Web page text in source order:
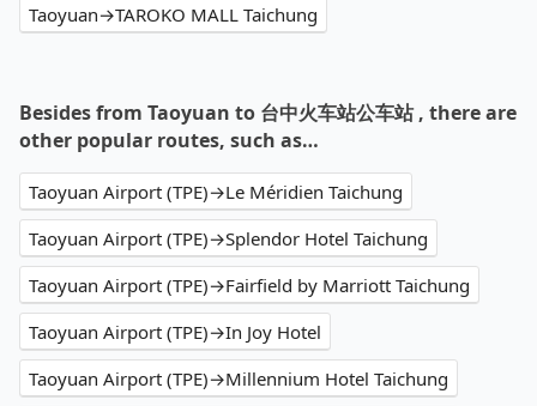
Taoyuan→TAROKO MALL Taichung
Besides from Taoyuan to 台中火车站公车站 , there are
other popular routes, such as…
Taoyuan Airport (TPE)→Le Méridien Taichung
Taoyuan Airport (TPE)→Splendor Hotel Taichung
Taoyuan Airport (TPE)→Fairfield by Marriott Taichung
Taoyuan Airport (TPE)→In Joy Hotel
Taoyuan Airport (TPE)→Millennium Hotel Taichung